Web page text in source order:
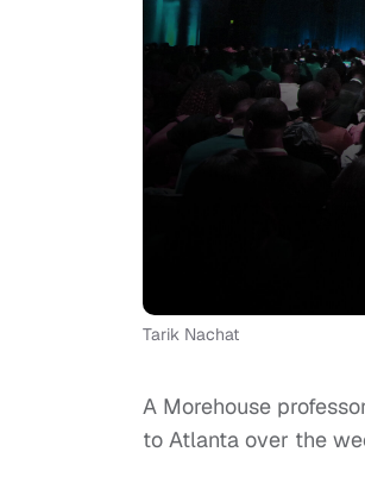
Tarik Nachat
A Morehouse
to Atlanta over the